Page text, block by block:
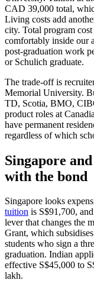
CAD 39,000 total,
Living costs add
city. Total program
comfortably inside our
post-graduation work
or Schulich graduate.
The trade-off is
Memorial University.
TD, Scotia, BMO,
product roles at
have permanent
regardless of which
Singapore
with the bond
Singapore looks
tuition is S$91,700,
lever that changes the
Grant, which
students who sign a
graduation. Indian
effective S$45,000 to
lakh.